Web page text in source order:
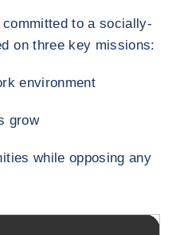
to a socially-
on three key missions:
environment
grow
while opposing any